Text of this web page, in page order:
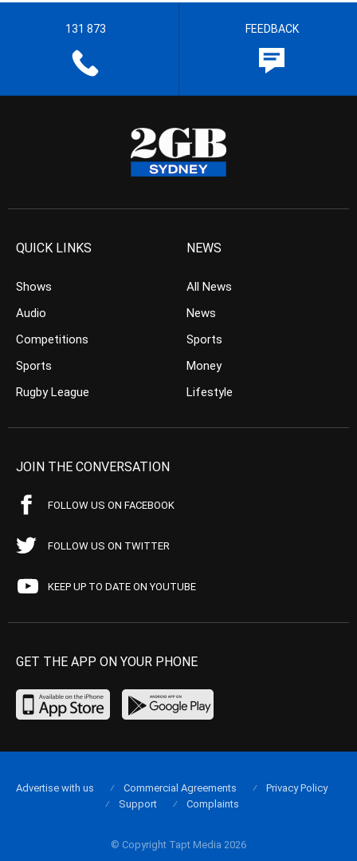
131 873 FEEDBACK
QUICK LINKS
Shows
Audio
Competitions
Sports
Rugby League
NEWS
All News
News
Sports
Money
Lifestyle
JOIN THE CONVERSATION
FOLLOW US ON FACEBOOK
FOLLOW US ON TWITTER
KEEP UP TO DATE ON YOUTUBE
GET THE APP ON YOUR PHONE
© Copyright Tapt Media 2026
Advertise with us Commercial Agreements
Privacy Policy
Support
Complaints